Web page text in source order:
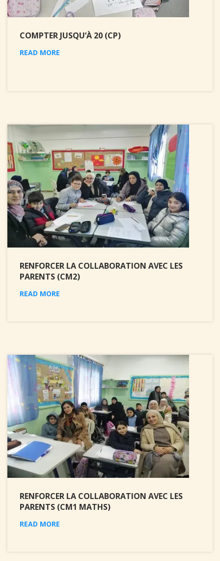
COMPTER JUSQU’À 20 (CP)
READ MORE
RENFORCER LA COLLABORATION AVEC LES
PARENTS (CM2)
READ MORE
RENFORCER LA COLLABORATION AVEC LES
PARENTS (CM1 MATHS)
READ MORE